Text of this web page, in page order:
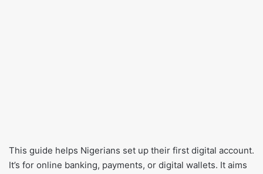
This guide helps Nigerians set up their first digital account.
It’s for online banking, payments, or digital wallets. It aims